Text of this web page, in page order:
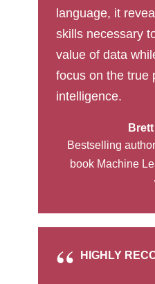
language, it
skills necessary
value of data
focus on the true
intelligence.
Bestselling
book Machine
HIGHLY